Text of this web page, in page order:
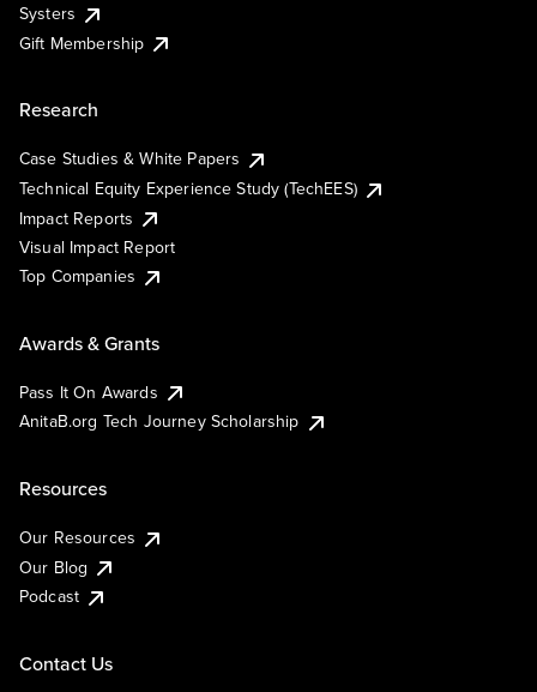
Systers
Gift Membership
Research
Case Studies & White Papers
Technical Equity Experience Study (TechEES)
Impact Reports
Visual Impact Report
Top Companies
Awards & Grants
Pass It On Awards
AnitaB.org Tech Journey Scholarship
Resources
Our Resources
Our Blog
Podcast
Contact Us